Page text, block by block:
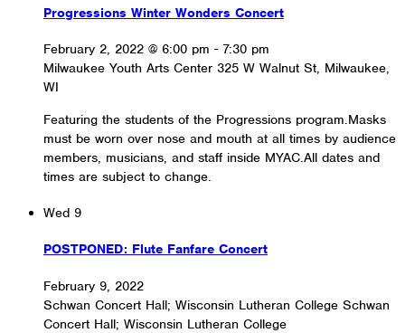
Progressions Winter Wonders Concert
February 2, 2022 @ 6:00 pm - 7:30 pm
Milwaukee Youth Arts Center 325 W Walnut St, Milwaukee,
WI
Featuring the students of the Progressions program.Masks
must be worn over nose and mouth at all times by audience
members, musicians, and staff inside MYAC.All dates and
times are subject to change.
Wed 9
POSTPONED: Flute Fanfare Concert
February 9, 2022
Schwan Concert Hall; Wisconsin Lutheran College Schwan
Concert Hall; Wisconsin Lutheran College